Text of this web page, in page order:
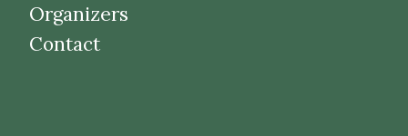
Organizers
Contact